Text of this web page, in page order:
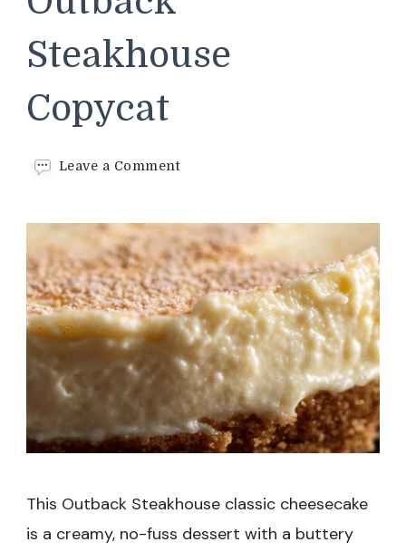
Steakhouse
Copycat
Leave a Commenton
Easy
Outback
Steakhouse
Copycat
This Outback Steakhouse classic cheesecake
is a creamy, no-fuss dessert with a buttery